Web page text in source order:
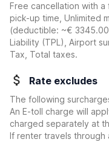
Free cancellation with
pick-up time, Unlimited
(deductible: ~€ 3345.00
Liability (TPL), Airport
Tax, Total taxes.
Rate excludes
The following
An E-toll charge will
charged separately at
If renter travels through